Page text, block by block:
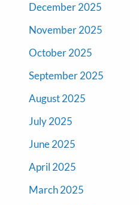
December 2025
November 2025
October 2025
September 2025
August 2025
July 2025
June 2025
April 2025
March 2025